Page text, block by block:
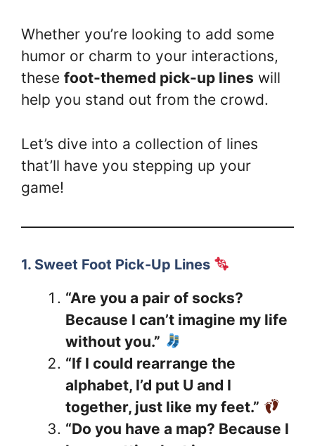
Whether you’re looking to add some
humor or charm to your interactions,
these foot-themed pick-up lines will
help you stand out from the crowd.
Let’s dive into a collection of lines
that’ll have you stepping up your
game!
1. Sweet Foot Pick-Up Lines
“Are you a pair of socks?
Because I can’t imagine my life
without you.”
“If I could rearrange the
alphabet, I’d put U and I
together, just like my feet.”
“Do you have a map? Because I